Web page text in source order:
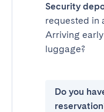
Security
requested in
Arriving
luggage?
Do you